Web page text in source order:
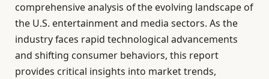
comprehensive analysis of the evolving landscape of
the U.S. entertainment and media sectors. As the
industry faces rapid technological advancements
and shifting consumer behaviors, this report
provides critical insights into market trends,